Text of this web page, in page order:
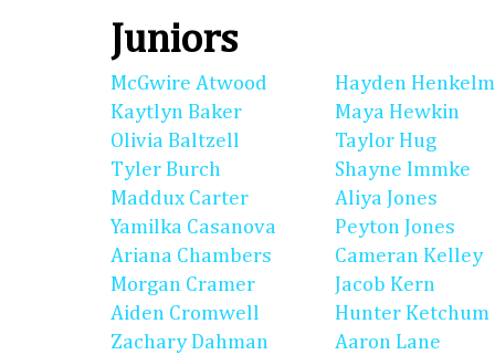
Juniors
McGwire Atwood
Kaytlyn Baker
Olivia Baltzell
Tyler Burch
Maddux Carter
Yamilka Casanova
Ariana Chambers
Morgan Cramer
Aiden Cromwell
Zachary Dahman
Hayden
Maya Hewkin
Taylor Hug
Shayne Immke
Aliya Jones
Peyton Jones
Cameran Kelley
Jacob Kern
Hunter Ketchum
Aaron Lane